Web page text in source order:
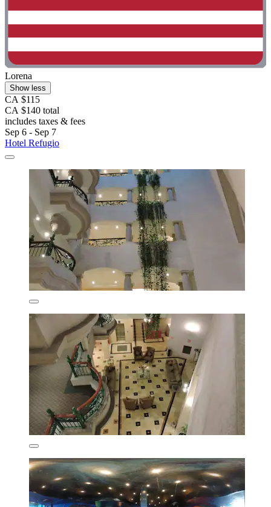
Lorena
Show less
CA $115
CA $140 total
includes taxes & fees
Sep 6 - Sep 7
Hotel Refugio